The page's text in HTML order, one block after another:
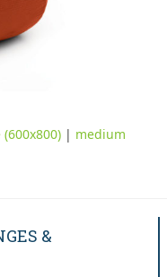
| medium
&